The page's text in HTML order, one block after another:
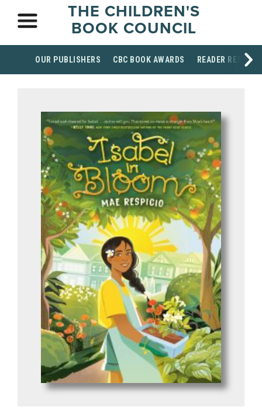
THE CHILDREN'S
BOOK COUNCIL
OUR PUBLISHERS CBC BOOK AWARDS READER